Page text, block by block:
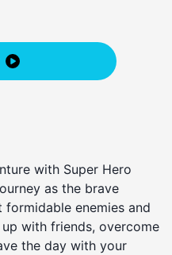
with Super Hero
as the brave
enemies and
up with friends, overcome
the day with your